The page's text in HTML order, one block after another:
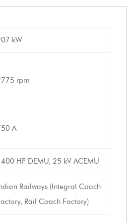
kW
rpm
A
HP DEMU, 25 kV ACEMU
Railways (Integral Coach
Rail Coach Factory)